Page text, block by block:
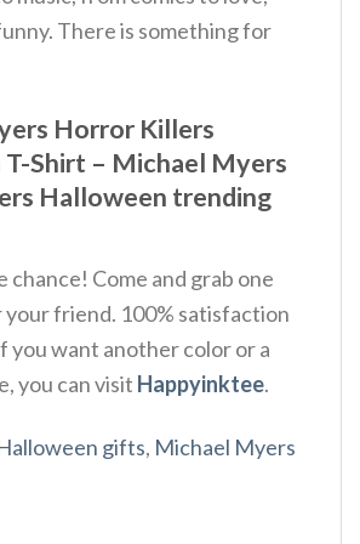
There is something for
Horror Killers
Shirt – Michael Myers
Halloween trending
chance! Come and grab one
friend. 100% satisfaction
you want another color or a
you can visit Happyinktee.
gifts, Michael Myers